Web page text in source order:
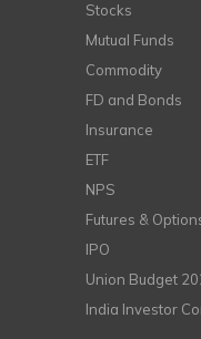
Stocks
Mutual Funds
Commodity
FD and Bonds
Insurance
ETF
NPS
Futures &
IPO
Union Budget
India Investor